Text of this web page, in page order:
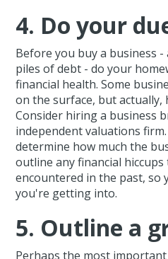
4. Do your
Before you buy a business
piles of debt - do your
financial health. Some
on the surface, but actually,
Consider hiring a business
independent valuations
determine how much the
outline any financial
encountered in the past, so
you're getting into.
5. Outline a
Perhaps the most